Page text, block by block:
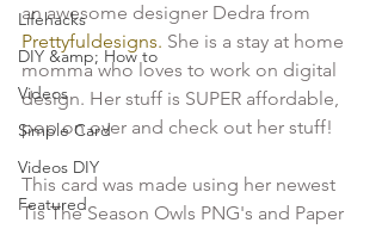
Lifehacks
DIY &amp; How to
Videos
Simple Card
Videos DIY
Featured
an awesome designer Dedra from
Prettyfuldesigns. She is a stay at home
momma who loves to work on digital
design. Her stuff is SUPER affordable,
pop on over and check out her stuff!
This card was made using her newest
Tis The Season Owls PNG's and Paper